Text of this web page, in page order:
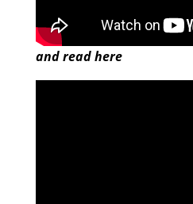
and read here